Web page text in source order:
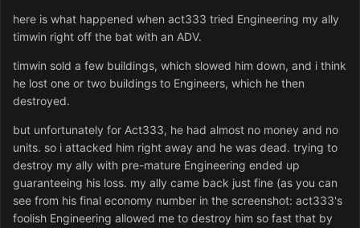
here is what happened when act333 tried Engineering my ally
timwin right off the bat with an ADV.
timwin sold a few buildings, which slowed him down, and i think
he lost one or two buildings to Engineers, which he then
destroyed.
but unfortunately for Act333, he had almost no money and no
units. so i attacked him right away and he was dead. trying to
destroy my ally with pre-mature Engineering ended up
guaranteeing his loss. my ally came back just fine (as you can
see from his final economy number in the screenshot: act333's
foolish Engineering allowed me to destroy him so fast that by